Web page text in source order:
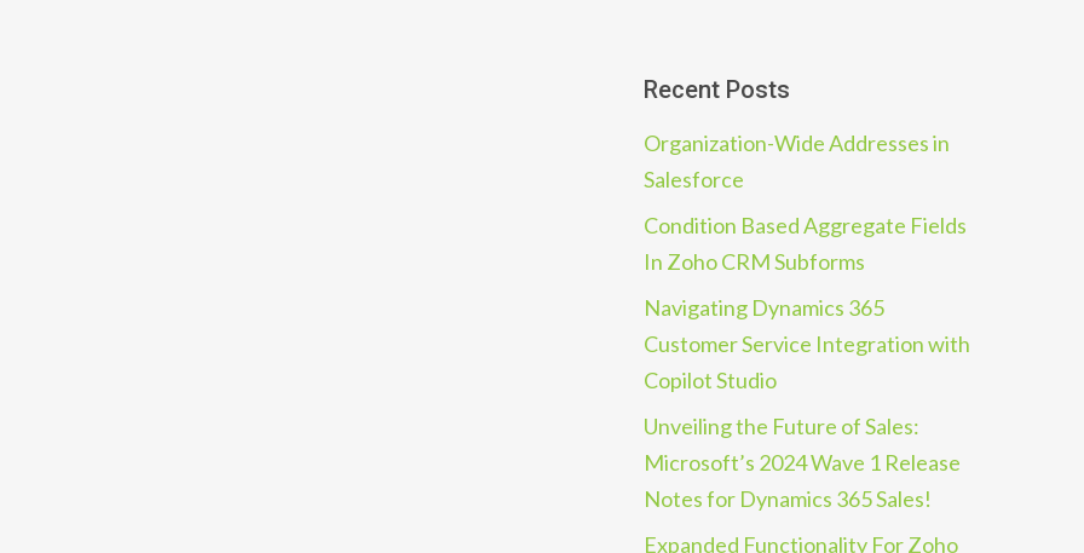
Recent Posts
Organization-Wide Addresses in
Salesforce
Condition Based Aggregate Fields
In Zoho CRM Subforms
Navigating Dynamics 365
Customer Service Integration with
Copilot Studio
Unveiling the Future of Sales:
Microsoft’s 2024 Wave 1 Release
Notes for Dynamics 365 Sales!
Expanded Functionality For Zoho